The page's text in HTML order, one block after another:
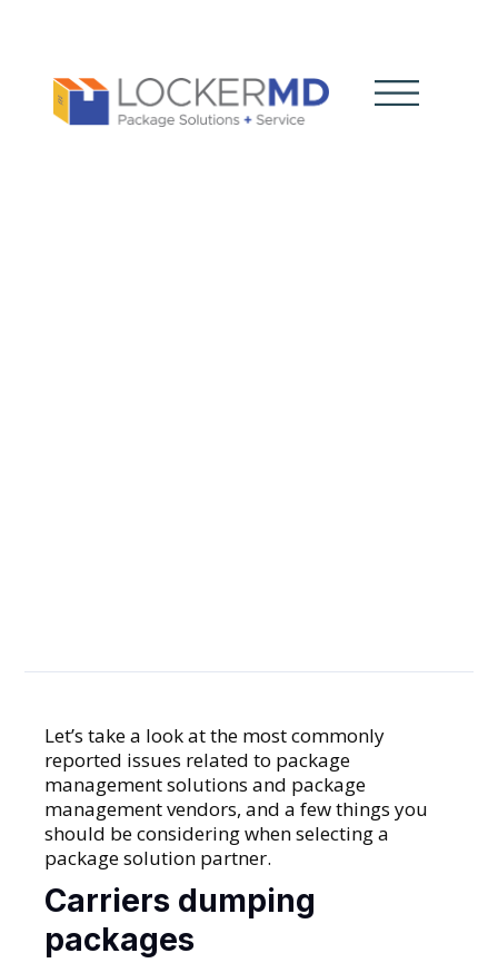
GENERAL
Let’s take a look at the most commonly
reported issues related to package
management solutions and package
management vendors, and a few things you
should be considering when selecting a
package solution partner.
Carriers dumping
packages